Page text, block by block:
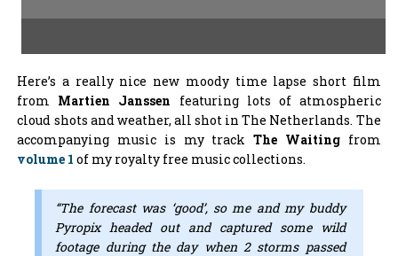
Here’s a really nice new moody time lapse short film
from Martien Janssen featuring lots of atmospheric
cloud shots and weather, all shot in The Netherlands. The
accompanying music is my trackThe Waitingfrom
volume 1 of my royalty free music collections.
“The forecast was ‘good’, so me and my buddy
Pyropix headed out and captured some wild
footage during the day when 2 storms passed